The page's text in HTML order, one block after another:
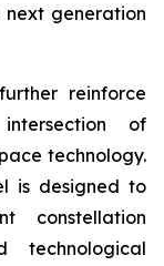
generation
reinforce
of
technology.
is designed to
constellation